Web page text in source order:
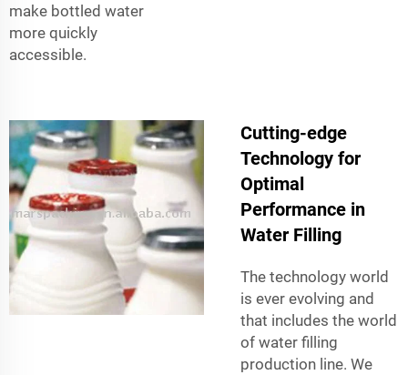
make bottled water
more quickly
accessible.
Cutting-edge
Technology for
Optimal
Performance in
Water Filling
The technology world
is ever evolving and
that includes the world
of water filling
production line. We